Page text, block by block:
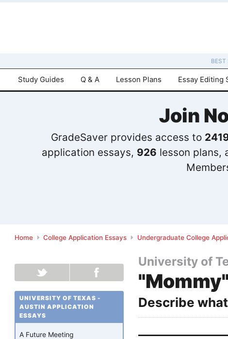
BEST
Study Guides Q & A Lesson Plans Essay Editing
Join
GradeSaver provides access to
application essays, 926 lesson plans,
Home College Application Essays Undergraduate College
University of
"Mommy"
Describe
UNIVERSITY OF TEXAS -
AUSTIN APPLICATION
ESSAYS
A Future Meeting